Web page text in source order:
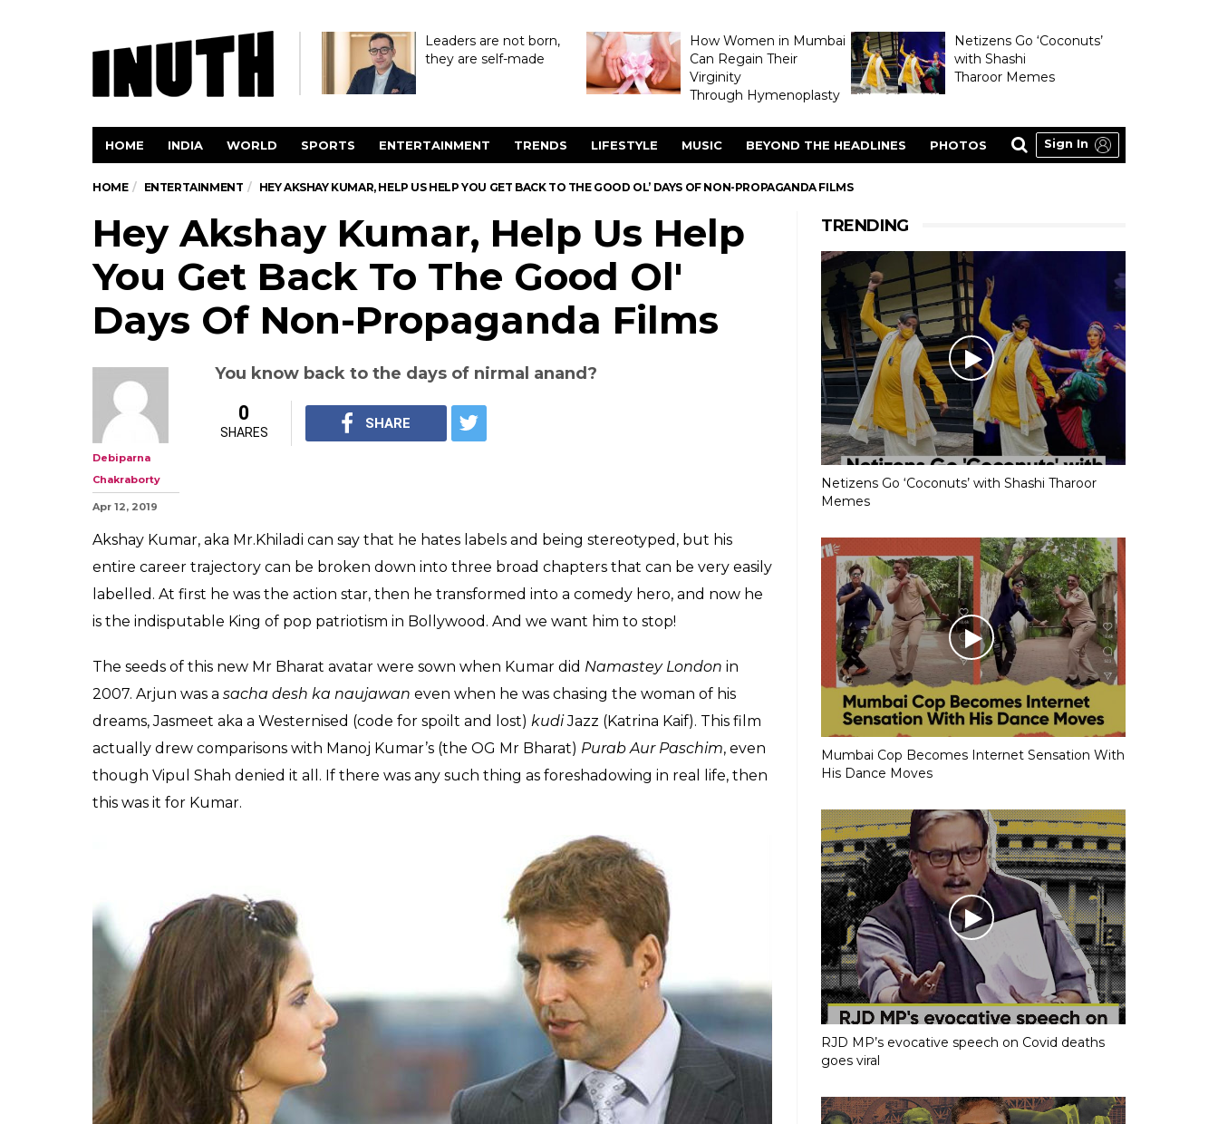
Leaders are not born,
they are self-made
How Women in Mumbai
Can Regain Their
Virginity
Through Hymenoplasty
Netizens Go ‘Coconuts’
with Shashi
Tharoor Memes
HOME INDIA WORLD SPORTS ENTERTAINMENT TRENDS LIFESTYLE MUSIC BEYOND THE HEADLINES PHOTOS Sign In
HOME ENTERTAINMENT HEY AKSHAY KUMAR, HELP US HELP YOU GET BACK TO THE GOOD OL’ DAYS OF NON-PROPAGANDA FILMS
Hey Akshay Kumar, Help Us Help
You Get Back To The Good Ol'
Days Of Non-Propaganda Films
You know back to the days of nirmal anand?
Apr 12, 2019
Akshay Kumar, aka Mr.Khiladi can say that he hates labels and being stereotyped, but his
entire career trajectory can be broken down into three broad chapters that can be very easily
labelled. At first he was the action star, then he transformed into a comedy hero, and now he
is the indisputable King of pop patriotism in Bollywood. And we want him to stop!
The seeds of this new Mr Bharat avatar were sown when Kumar didNamastey London in
2007. Arjun was a
sacha desh ka
even when he was chasing the woman of his
TRENDING
Netizens Go ‘Coconuts’ with Shashi Tharoor
Memes
Mumbai Cop Becomes Internet Sensation With
His Dance Moves
RJD MP’s evocative speech on Covid deaths
goes viral